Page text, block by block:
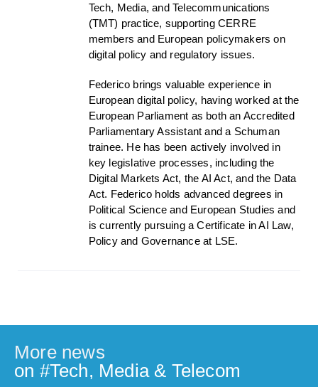
Tech, Media, and Telecommunications
(TMT) practice, supporting CERRE
members and European policymakers on
digital policy and regulatory issues.
Federico brings valuable experience in
European digital policy, having worked at the
European Parliament as both an Accredited
Parliamentary Assistant and a Schuman
trainee. He has been actively involved in
key legislative processes, including the
Digital Markets Act, the AI Act, and the Data
Act. Federico holds advanced degrees in
Political Science and European Studies and
is currently pursuing a Certificate in AI Law,
Policy and Governance at LSE.
More news
on #Tech, Media & Telecom